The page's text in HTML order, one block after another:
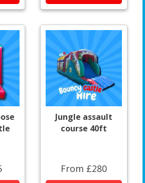
Jungle assault
course 40ft
From £280